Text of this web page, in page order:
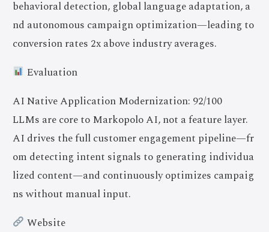
behavioral detection, global language adaptation, a
nd autonomous campaign optimization—leading to
conversion rates 2x above industry averages.
Evaluation
AI Native Application Modernization: 92/100
LLMs are core to Markopolo AI, not a feature layer.
AI drives the full customer engagement pipeline—fr
om detecting intent signals to generating individua
lized content—and continuously optimizes campaig
ns without manual input.
Website